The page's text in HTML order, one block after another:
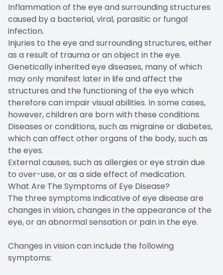
Inflammation of the eye and surrounding structures
caused by a bacterial, viral, parasitic or fungal
infection.
Injuries to the eye and surrounding structures, either
as a result of trauma or an object in the eye.
Genetically inherited eye diseases, many of which
may only manifest later in life and affect the
structures and the functioning of the eye which
therefore can impair visual abilities. In some cases,
however, children are born with these conditions.
Diseases or conditions, such as migraine or diabetes,
which can affect other organs of the body, such as
the eyes.
External causes, such as allergies or eye strain due
to over-use, or as a side effect of medication.
What Are The Symptoms of Eye Disease?
The three symptoms indicative of eye disease are
changes in vision, changes in the appearance of the
eye, or an abnormal sensation or pain in the eye.
Changes in vision can include the following
symptoms: